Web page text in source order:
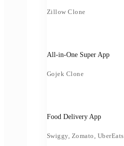
Zillow Clone
All-in-One Super App
Gojek Clone
Food Delivery App
Swiggy, Zomato, UberEats